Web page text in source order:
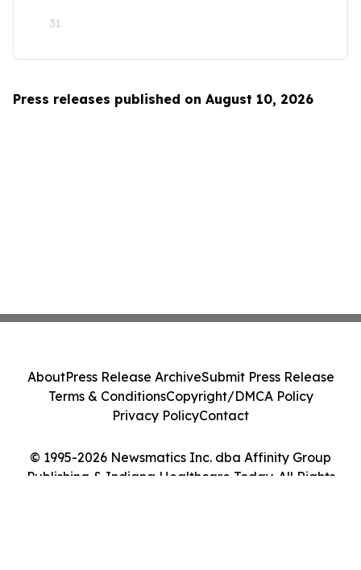
31
Press releases published on August 10, 2026
© 1995-2026 Newsmatics Inc. dba Affinity Group
Publishing & Indiana Healthcare Today. All Rights
AboutPress Release ArchiveSubmit Press Release
Terms & ConditionsCopyright/DMCA Policy
Privacy PolicyContact